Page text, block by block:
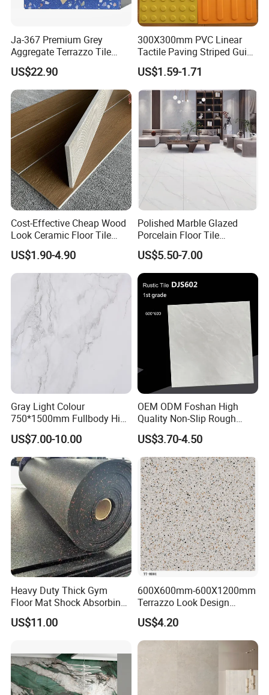
Ja-367 Premium Grey
Aggregate Terrazzo Tile
with Blue Glass Aggregate,
High-End Artificial Stone
Building Material for
Durable Commercial Floor
Tile
US$22.90
300X300mm PVC Linear
Tactile Paving Striped Guide
Tile for Public Facilities
US$1.59-1.71
Cost-Effective Cheap Wood
Look Ceramic Floor Tile
Glazed Tile for Africa
Southeast Asia Projects and
Wholesalers 200X1200mm
150X800mm 150X900mm
200X1000mm
US$1.90-4.90
Polished Marble Glazed
Porcelain Floor Tile
600X1200mm (24"X48")
US$5.50-7.00
Gray Light Colour
750*1500mm Fullbody High
Quality Marble Look
Porcelain Wall Floor in
Living Room/Kitchen
Decoration Building
Material Polished Ceramic
Tile
US$7.00-10.00
OEM ODM Foshan High
Quality Non-Slip Rough
Exterior 60X60 Cm
Porcelain Marble Texture
Outdoor Floor Rustic Tiles
US$3.70-4.50
Heavy Duty Thick Gym
Floor Mat Shock Absorbing
Rubber Mat
US$11.00
600X600mm-600X1200mm
Terrazzo Look Design
Porcelain Tile R9-R12 Anti-
Slip Surface Used for
Project
US$4.20